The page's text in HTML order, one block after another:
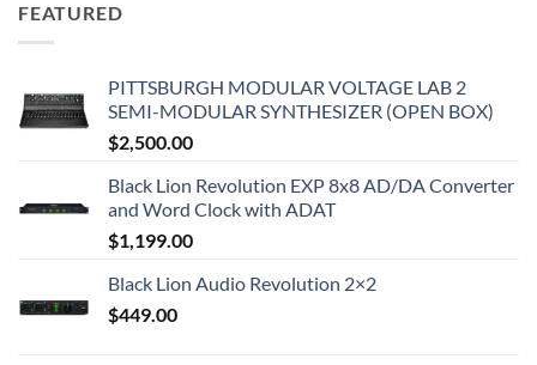
FEATURED
PITTSBURGH MODULAR VOLTAGE LAB 2
SEMI-MODULAR SYNTHESIZER (OPEN BOX)
$2,500.00
Black Lion Revolution EXP 8x8 AD/DA Converter
and Word Clock with ADAT
$1,199.00
Black Lion Audio Revolution 2×2
$449.00